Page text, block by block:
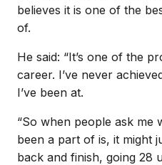
believes it is one of the
of.
He said: “It’s one of the
career. I’ve never
I’ve been at.
“So when people ask me
been a part of is, it might
back and finish, going 28